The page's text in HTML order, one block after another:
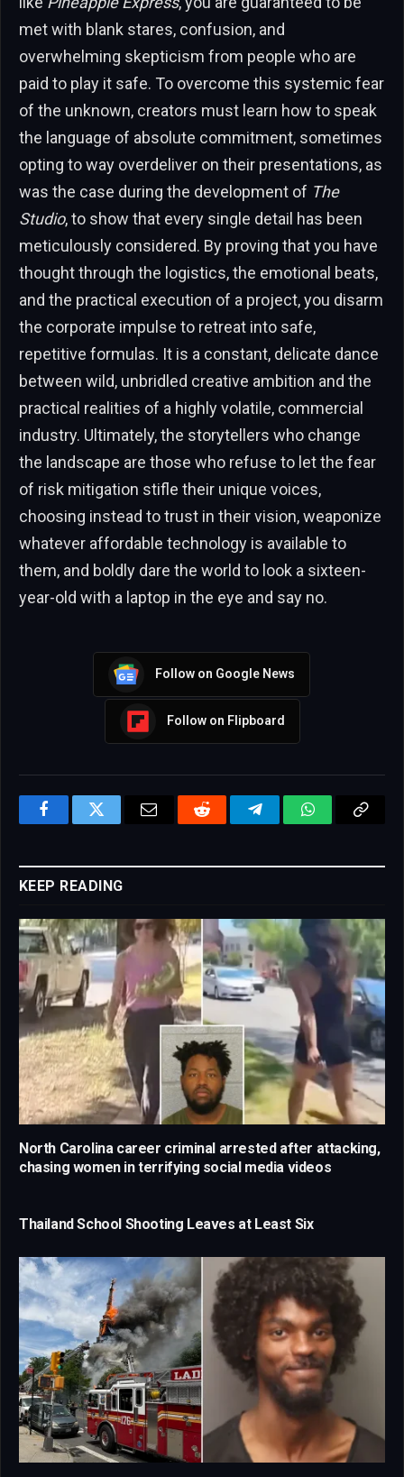
met with blank stares, confusion, and
overwhelming skepticism from people who are
paid to play it safe. To overcome this systemic fear
of the unknown, creators must learn how to speak
the language of absolute commitment, sometimes
opting to way overdeliver on their presentations, as
was the case during the development of The
Studio, to show that every single detail has been
meticulously considered. By proving that you have
thought through the logistics, the emotional beats,
and the practical execution of a project, you disarm
the corporate impulse to retreat into safe,
repetitive formulas. It is a constant, delicate dance
between wild, unbridled creative ambition and the
practical realities of a highly volatile, commercial
industry. Ultimately, the storytellers who change
the landscape are those who refuse to let the fear
of risk mitigation stifle their unique voices,
choosing instead to trust in their vision, weaponize
whatever affordable technology is available to
them, and boldly dare the world to look a sixteen-
year-old with a laptop in the eye and say no.
Follow on Google News
Follow on Flipboard
FacebookTwitter Email Reddit TelegramWhatsAppCopy
KEEP READING
North Carolina career criminal arrested after attacking,
chasing women in terrifying social media videos
Thailand School Shooting Leaves at Least Six